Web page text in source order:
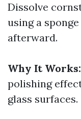
Dissolve
using a
afterward.
Why It Works:
polishing
glass surfaces.